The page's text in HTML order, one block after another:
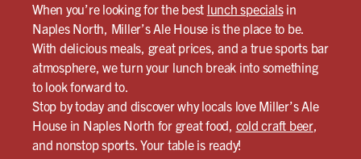
When you’re looking for the best lunch specialsin
Naples North, Miller’s Ale House is the place to be.
With delicious meals, great prices, and a true sports bar
atmosphere, we turn your lunch break into something
to look forward to.
Stop by today and discover why locals love Miller’s Ale
House in Naples North for great food, cold craft beer,
and nonstop sports. Your table is ready!